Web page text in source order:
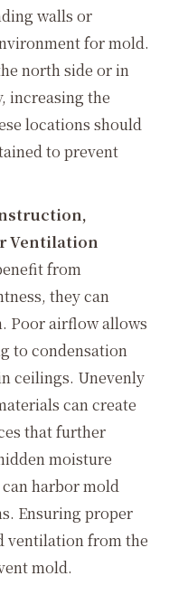
walls or
for mold.
north side or in
increasing the
locations should
to prevent
Ventilation
from
they can
Poor airflow allows
to condensation
ceilings. Unevenly
can create
that further
moisture
harbor mold
Ensuring proper
ventilation from the
mold.